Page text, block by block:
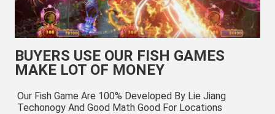
BUYERS USE OUR FISH GAMES
MAKE LOT OF MONEY
Our Fish Game Are 100% Developed By Lie Jiang
Techonogy And Good Math Good For Locations